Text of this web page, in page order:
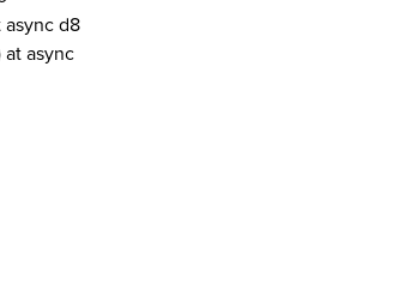
async d8
at async